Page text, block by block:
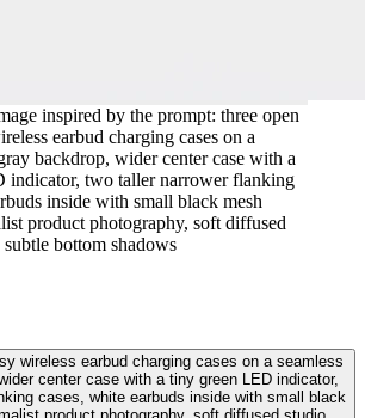
inspired by the prompt: three open
earbud charging cases on a
backdrop, wider center case with a
indicator, two taller narrower flanking
inside with small black mesh
product photography, soft diffused
bottom shadows
wireless earbud charging cases on a seamless
center case with a tiny green LED indicator,
cases, white earbuds inside with small black